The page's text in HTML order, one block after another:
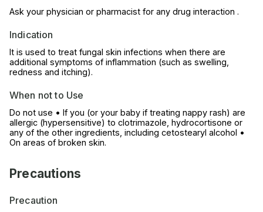
Ask your physician or pharmacist for any drug interaction .
Indication
It is used to treat fungal skin infections when there are
additional symptoms of inflammation (such as swelling,
redness and itching).
When not to Use
Do not use • If you (or your baby if treating nappy rash) are
allergic (hypersensitive) to clotrimazole, hydrocortisone or
any of the other ingredients, including cetostearyl alcohol •
On areas of broken skin.
Precautions
Precaution